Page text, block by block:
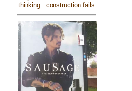
thinking...construction fails